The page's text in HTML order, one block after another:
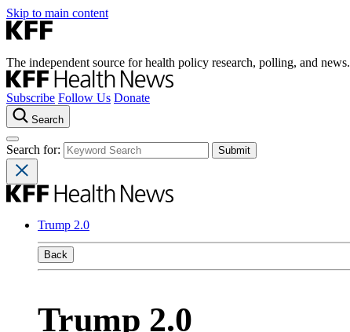
Skip to main content
The independent source for health policy research, polling, and news.
Subscribe Follow Us Donate
Search
Search for:
Trump 2.0
Back
Trump 2.0